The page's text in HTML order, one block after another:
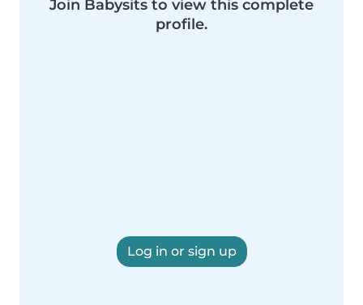
Join Babysits to view this complete
profile.
Log in or sign up